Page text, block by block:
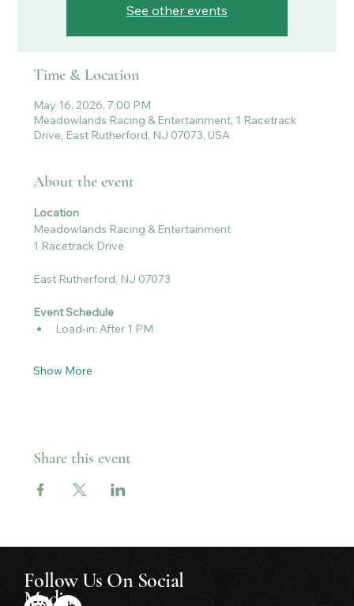
See other events
Time & Location
May 16, 2026, 7:00 PM
Meadowlands Racing & Entertainment, 1 Racetrack
Drive, East Rutherford, NJ 07073, USA
About the event
Location
Meadowlands Racing & Entertainment
1 Racetrack Drive
East Rutherford, NJ 07073
Event Schedule
Load-in: After 1 PM
Show More
Share this event
Follow Us On Social
Media